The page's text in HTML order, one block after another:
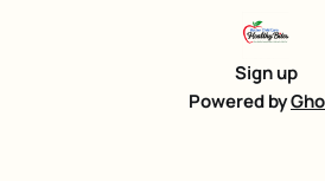
Sign up
Powered by